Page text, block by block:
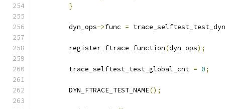
}
	dyn_ops
->func =
	register_ftrace_function
(dyn_ops);
	trace_selftest_test_global_cnt
= 0;
	DYN_FTRACE_TEST_NAME
();